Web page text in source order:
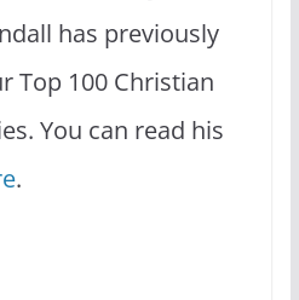
has previously
Top 100 Christian
You can read his
.